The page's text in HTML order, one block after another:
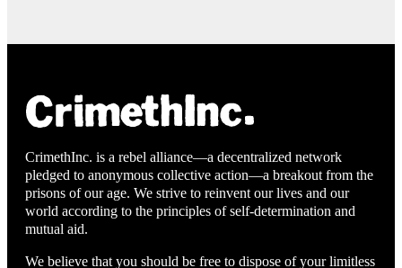
CrimethInc. is a rebel alliance—a decentralized network
pledged to anonymous collective action—a breakout from the
prisons of our age. We strive to reinvent our lives and our
world according to the principles of self-determination and
mutual aid.
We believe that you should be free to dispose of your limitless